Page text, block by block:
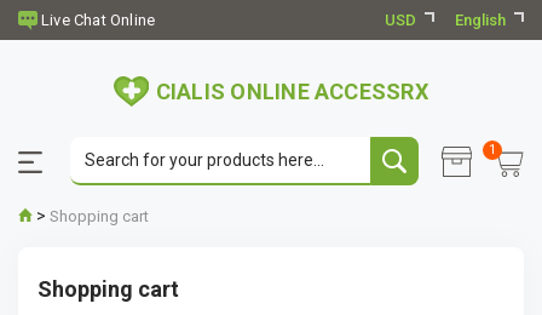
USD English
CIALIS ONLINE ACCESSRX
1
> Shopping cart
Shopping cart